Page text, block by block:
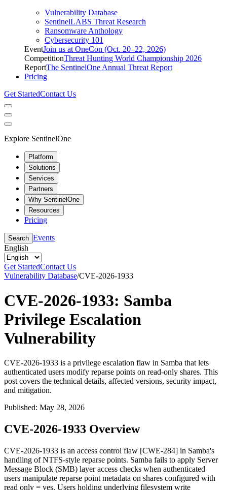
Vulnerability Database
SentinelLABS Threat Research
Ransomware Anthology
Cybersecurity 101
EventJoin us at OneCon (Oct. 20–22, 2026)
CompetitionThreat Hunting World Championship 2026
ReportThe SentinelOne Annual Threat Report
Pricing
Get StartedContact Us
Explore SentinelOne
Platform
Solutions
Services
Partners
Why SentinelOne
Resources
Pricing
Search Events
English
Get StartedContact Us
Vulnerability Database/CVE-2026-1933
CVE-2026-1933: Samba
Privilege Escalation
Vulnerability
CVE-2026-1933 is a privilege escalation flaw in Samba that lets
authenticated users modify reparse points on read-only shares. This
post covers the technical details, affected versions, security impact,
and mitigation.
Published: May 28, 2026
CVE-2026-1933 Overview
CVE-2026-1933 is an access control flaw [CWE-284] in Samba's
handling of NTFS-style reparse points. Samba fails to apply Server
Message Block (SMB) layer access checks when authenticated
users manipulate reparse point metadata on shares configured with
read only = yes. Users holding underlying filesystem write